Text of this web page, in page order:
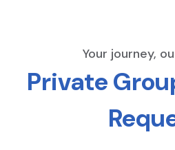
Your journey,
Private